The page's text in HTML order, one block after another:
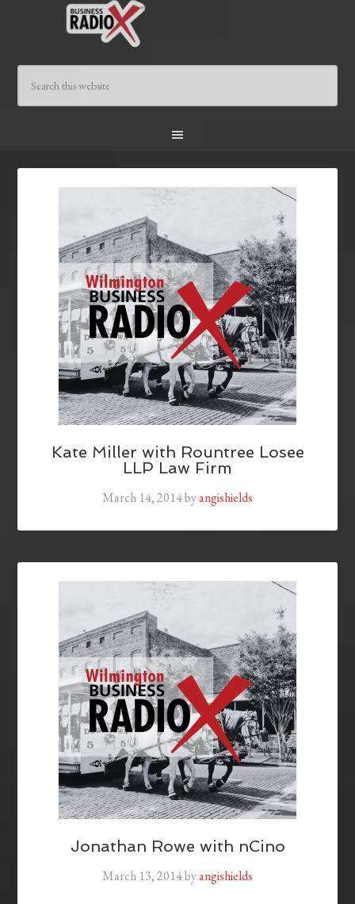
Kate Miller with Rountree Losee
LLP Law Firm
March 14, 2014byangishields
Jonathan Rowe with nCino
March 13, 2014byangishields